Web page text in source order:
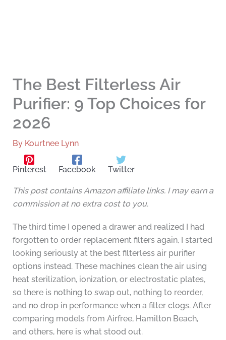
The Best Filterless Air
Purifier: 9 Top Choices for
2026
By Kourtnee Lynn
Pinterest Facebook Twitter
This post contains Amazon affiliate links. I may earn a
commission at no extra cost to you.
The third time I opened a drawer and realized I had
forgotten to order replacement filters again, I started
looking seriously at the best filterless air purifier
options instead. These machines clean the air using
heat sterilization, ionization, or electrostatic plates,
so there is nothing to swap out, nothing to reorder,
and no drop in performance when a filter clogs. After
comparing models from Airfree, Hamilton Beach,
and others, here is what stood out.